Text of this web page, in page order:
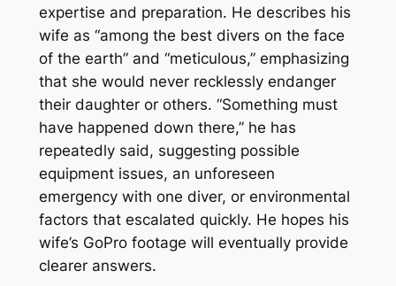
expertise and preparation. He describes his
wife as “among the best divers on the face
of the earth” and “meticulous,” emphasizing
that she would never recklessly endanger
their daughter or others. “Something must
have happened down there,” he has
repeatedly said, suggesting possible
equipment issues, an unforeseen
emergency with one diver, or environmental
factors that escalated quickly. He hopes his
wife’s GoPro footage will eventually provide
clearer answers.